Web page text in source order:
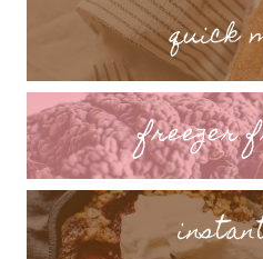
quick
freezer